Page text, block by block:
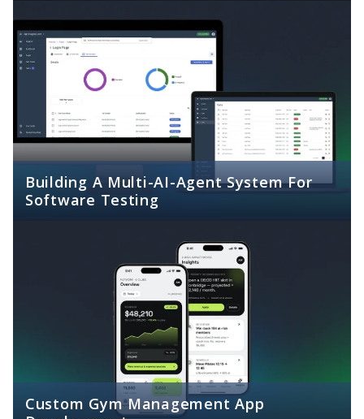
Building A Multi-AI-Agent System For
Software Testing
Custom Gym Management App